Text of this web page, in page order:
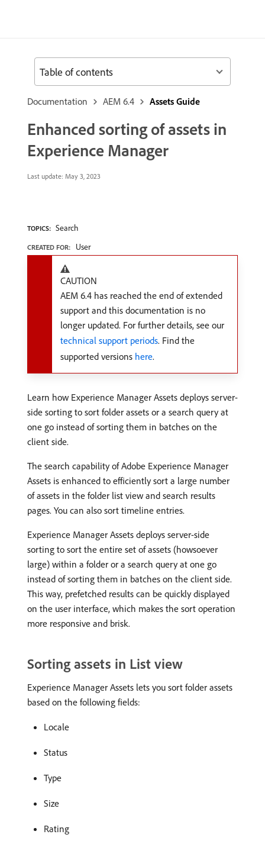
Documentation AEM 6.4 Assets Guide
Enhanced sorting of assets in
Experience Manager
Last update: May 3, 2023
TOPICS: Search
CREATED FOR: User
CAUTION
AEM 6.4 has reached the end of extended
support and this documentation is no
longer updated. For further details, see our
technical support periods. Find the
supported versions here.
Learn how Experience Manager Assets deploys server-
side sorting to sort folder assets or a search query at
one go instead of sorting them in batches on the
client side.
The search capability of Adobe Experience Manager
Assets is enhanced to efficiently sort a large number
of assets in the folder list view and search results
pages. You can also sort timeline entries.
Experience Manager Assets deploys server-side
sorting to sort the entire set of assets (howsoever
large) within a folder or a search query at one go
instead of sorting them in batches on the client side.
This way, prefetched results can be quickly displayed
on the user interface, which makes the sort operation
more responsive and brisk.
Sorting assets in List view
Experience Manager Assets lets you sort folder assets
based on the following fields:
Locale
Status
Type
Size
Rating
Table of contents